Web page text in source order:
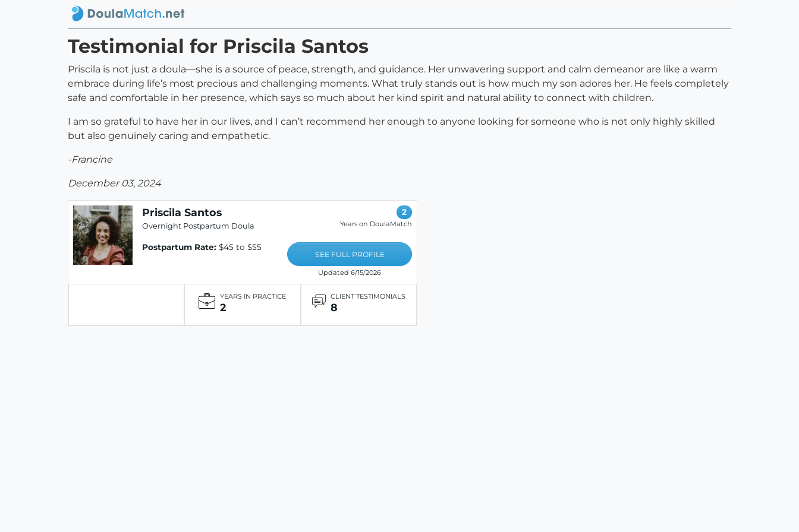
Testimonial for Priscila Santos
Priscila is not just a doula—she is a source of peace, strength, and guidance. Her unwavering support and calm demeanor are like a warm
embrace during life’s most precious and challenging moments. What truly stands out is how much my son adores her. He feels completely
safe and comfortable in her presence, which says so much about her kind spirit and natural ability to connect with children.
I am so grateful to have her in our lives, and I can’t recommend her enough to anyone looking for someone who is not only highly skilled
but also genuinely caring and empathetic.
-Francine
December 03, 2024
Priscila Santos
Overnight Postpartum Doula
Postpartum Rate: $45 to $55
2
Years on DoulaMatch
SEE FULL PROFILE
Updated 6/15/2026
YEARS IN PRACTICE
2
CLIENT TESTIMONIALS
8